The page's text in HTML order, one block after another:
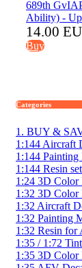
14.00
Buy
Categories
1. BUY &
1:144 Aircraft
1:144 Painting
1:144 Resin
1:24 3D Color
1:32 3D Color
1:32 Aircraft
1:32 Painting
1:32 Resin for
1:35 / 1:72
1:35 3D